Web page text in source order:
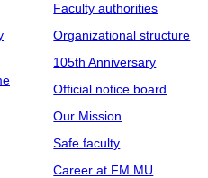
Faculty authorities
Organizational structure
105th Anniversary
Official notice board
Our Mission
Safe faculty
Career at FM MU